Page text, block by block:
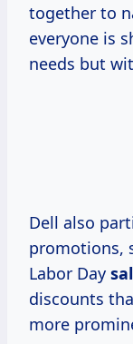
together to
everyone is
needs but
Dell also
promotions,
Labor Day
discounts
more